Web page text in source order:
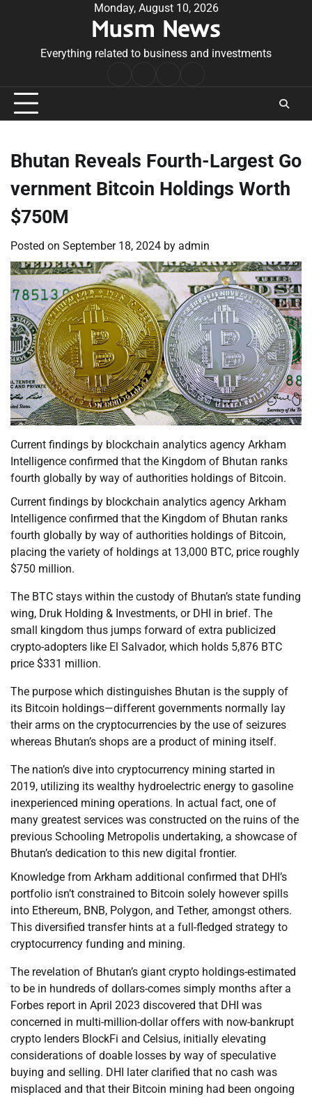
Monday, August 10, 2026
Musm News
Everything related to business and investments
Conditions
Bhutan Reveals Fourth-Largest Go
vernment Bitcoin Holdings Worth
$750M
Posted on September 18, 2024 by admin
Current findings by blockchain analytics agency Arkham
Intelligence confirmed that the Kingdom of Bhutan ranks
fourth globally by way of authorities holdings of Bitcoin.
Current findings by blockchain analytics agency Arkham
Intelligence confirmed that the Kingdom of Bhutan ranks
fourth globally by way of authorities holdings of Bitcoin,
placing the variety of holdings at 13,000 BTC, price roughly
$750 million.
The BTC stays within the custody of Bhutan’s state funding
wing, Druk Holding & Investments, or DHI in brief. The
small kingdom thus jumps forward of extra publicized
crypto-adopters like El Salvador, which holds 5,876 BTC
price $331 million.
The purpose which distinguishes Bhutan is the supply of
its Bitcoin holdings—different governments normally lay
their arms on the cryptocurrencies by the use of seizures
whereas Bhutan’s shops are a product of mining itself.
The nation’s dive into cryptocurrency mining started in
2019, utilizing its wealthy hydroelectric energy to gasoline
inexperienced mining operations. In actual fact, one of
many greatest services was constructed on the ruins of the
previous Schooling Metropolis undertaking, a showcase of
Bhutan’s dedication to this new digital frontier.
Knowledge from Arkham additional confirmed that DHI’s
portfolio isn’t constrained to Bitcoin solely however spills
into Ethereum, BNB, Polygon, and Tether, amongst others.
This diversified transfer hints at a full-fledged strategy to
cryptocurrency funding and mining.
The revelation of Bhutan’s giant crypto holdings-estimated
to be in hundreds of dollars-comes simply months after a
Forbes report in April 2023 discovered that DHI was
concerned in multi-million-dollar offers with now-bankrupt
crypto lenders BlockFi and Celsius, initially elevating
considerations of doable losses by way of speculative
buying and selling. DHI later clarified that no cash was
misplaced and that their Bitcoin mining had been ongoing